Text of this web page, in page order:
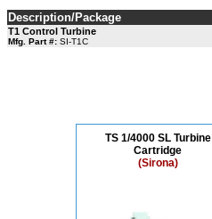
Description/Package
T1 Control Turbine
Mfg. Part #: SI-T1C
TS 1/4000 SL Turbine
Cartridge
(Sirona)